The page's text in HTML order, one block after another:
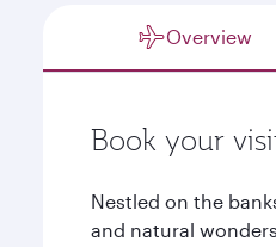
Overview
Book your
Nestled on the
and natural